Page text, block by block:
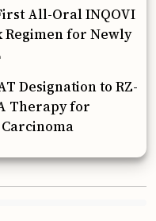
All-Oral INQOVI
Regimen for Newly
Designation to RZ-
Therapy for